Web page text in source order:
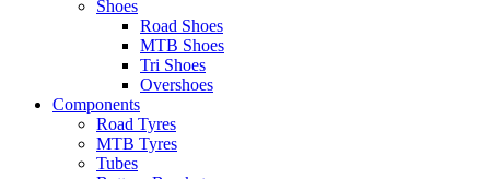
Shoes
Road Shoes
MTB Shoes
Tri Shoes
Overshoes
Components
Road Tyres
MTB Tyres
Tubes